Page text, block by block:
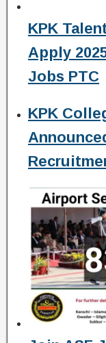
KPK
Apply
Jobs PTC
KPK